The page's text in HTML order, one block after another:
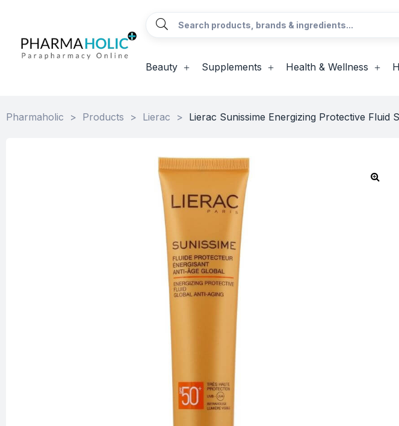
Beauty Supplements Health & Wellness
Pharmaholic > Products > Lierac > Lierac Sunissime Energizing Protective Fluid